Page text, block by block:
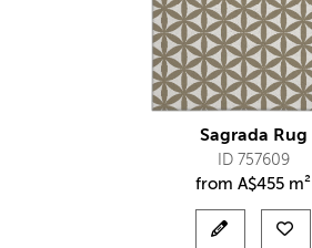
Sagrada Rug
ID 757609
fromA$455 m²